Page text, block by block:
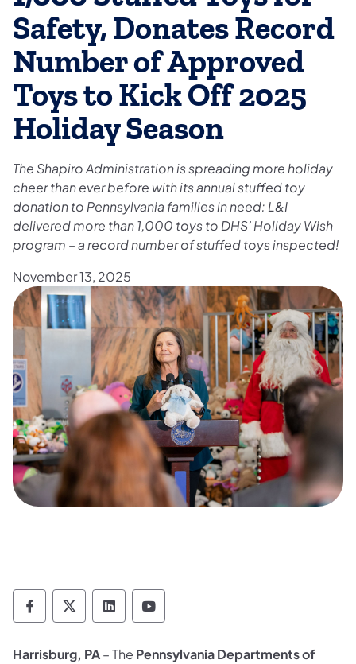
Safety, Donates Record
Number of Approved
Toys to Kick Off 2025
Holiday Season
The Shapiro Administration is spreading more holiday
cheer than ever before with its annual stuffed toy
donation to Pennsylvania families in need: L&I
delivered more than 1,000 toys to DHS’ Holiday Wish
program – a record number of stuffed toys inspected!
November 13, 2025
Department of Labor & Industry Follow DLI
Department of Labor & Industry Follow
Department of Labor & Industry
Department of Labor &
Harrisburg, PA– The Pennsylvania Departments of